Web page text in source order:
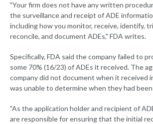
"Your firm does not have any written
the surveillance and receipt of ADE
including how you monitor, receive, identify,
reconcile, and document ADEs," FDA writes.
Specifically, FDA said the company failed to
some 70% (16/23) of ADEs it received. The
company did not document when it received
was unable to determine when they had
"As the application holder and recipient of
are responsible for ensuring that the initial